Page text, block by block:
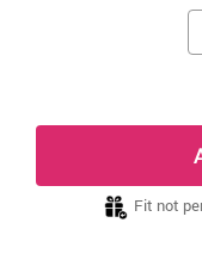
Fit not